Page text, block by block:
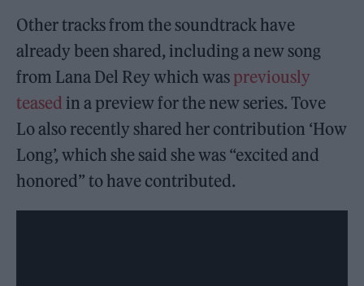
Other tracks from the soundtrack have
already been shared, including a new song
from Lana Del Rey which was previously
teased in a preview for the new series. Tove
Lo also recently shared her contribution ‘How
Long’, which she said she was “excited and
honored” to have contributed.